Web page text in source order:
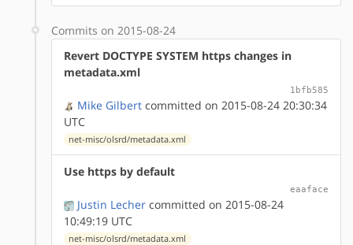
Commits on 2015-08-24
Revert DOCTYPE SYSTEM https changes in
metadata.xml
1bfb585
Mike Gilbert committed on 2015-08-24 20:30:34
UTC
net-misc/olsrd/metadata.xml
Use https by default
eaaface
Justin Lecher committed on 2015-08-24
10:49:19 UTC
net-misc/olsrd/metadata.xml